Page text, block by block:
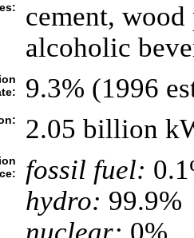
cement,
alcoholic
9.3% (1996
2.05 billion
fossil fuel:
hydro: 99.9%
nuclear: 0%